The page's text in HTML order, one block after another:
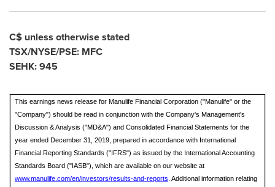
C$ unless otherwise stated
TSX/NYSE/PSE: MFC
SEHK: 945
This earnings news release for Manulife Financial Corporation ("Manulife" or the
"Company") should be read in conjunction with the Company's Management's
Discussion & Analysis ("MD&A") and Consolidated Financial Statements for the
year ended December 31, 2019, prepared in accordance with International
Financial Reporting Standards ("IFRS") as issued by the International Accounting
Standards Board ("IASB"), which are available on our website at
www.manulife.com/en/investors/results-and-reports . Additional information relating